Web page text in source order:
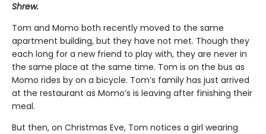
Shrew.
Tom and Momo both recently moved to the same
apartment building, but they have not met. Though they
each long for a new friend to play with, they are never in
the same place at the same time. Tom is on the bus as
Momo rides by on a bicycle. Tom’s family has just arrived
at the restaurant as Momo’s is leaving after finishing their
meal.
But then, on Christmas Eve, Tom notices a girl wearing